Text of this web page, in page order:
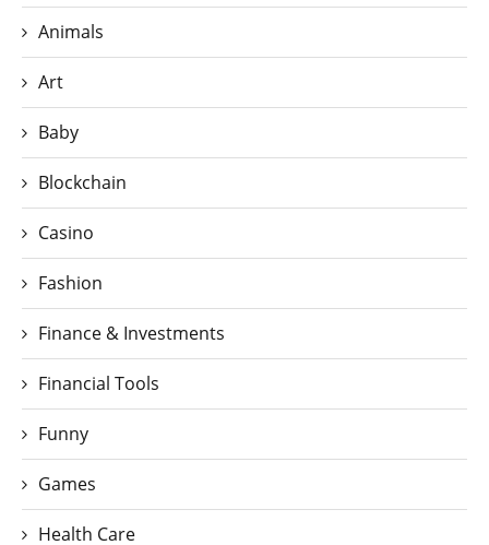
Animals
Art
Baby
Blockchain
Casino
Fashion
Finance & Investments
Financial Tools
Funny
Games
Health Care